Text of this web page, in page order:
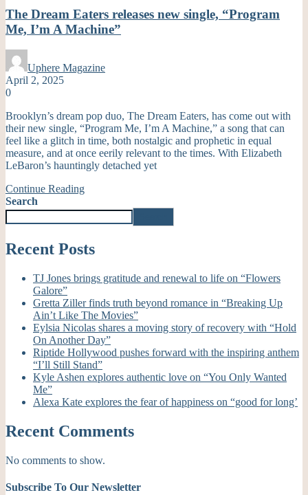
The Dream Eaters releases new single, “Program
Me, I’m A Machine”
Uphere Magazine
April 2, 2025
0
Brooklyn’s dream pop duo, The Dream Eaters, has come out with
their new single, “Program Me, I’m A Machine,” a song that can
feel like a glitch in time, both nostalgic and prophetic in equal
measure, and at once eerily relevant to the times. With Elizabeth
LeBaron’s hauntingly detached yet
Continue Reading
Search
Recent Posts
TJ Jones brings gratitude and renewal to life on “Flowers
Galore”
Gretta Ziller finds truth beyond romance in “Breaking Up
Ain’t Like The Movies”
Eylsia Nicolas shares a moving story of recovery with “Hold
On Another Day”
Riptide Hollywood pushes forward with the inspiring anthem
“I’ll Still Stand”
Kyle Ashen explores authentic love on “You Only Wanted
Me”
Alexa Kate explores the fear of happiness on “good for long’
Recent Comments
No comments to show.
Subscribe To Our Newsletter